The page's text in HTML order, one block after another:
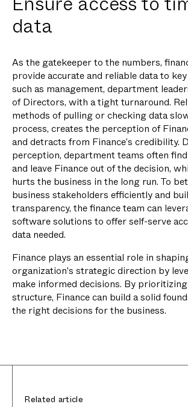
data
As the gatekeeper to the numbers,
provide accurate and reliable data to
such as management, department
of Directors, with a tight turnaround.
methods of pulling or checking data
process, creates the perception of
and detracts from Finance’s credibility.
perception, department teams often
and leave Finance out of the decision,
hurts the business in the long run. To
business stakeholders efficiently and
transparency, the finance team can
software solutions to offer self-serve
data needed.
Finance plays an essential role in
organization's strategic direction by
make informed decisions. By
structure, Finance can build a solid
the right decisions for the business.
Related article